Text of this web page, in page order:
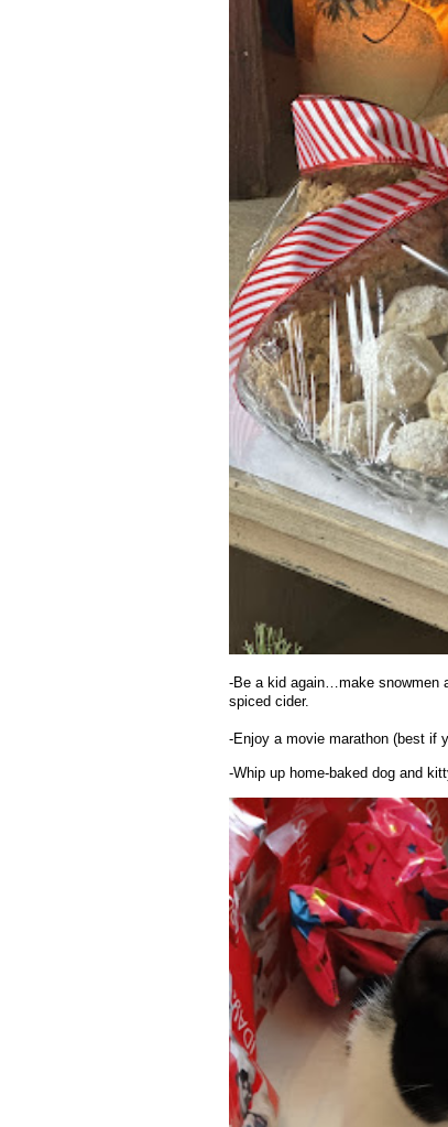
-Be a kid again…make snowmen
spiced cider.
-Enjoy a movie marathon (best if
-Whip up home-baked dog and